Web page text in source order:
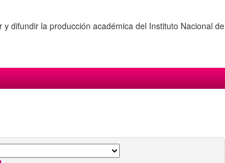
difundir la producción académica del Instituto Nacional de